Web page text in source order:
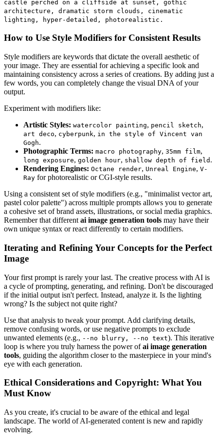
castle perched on a cliffside at sunset, gothic
architecture, dramatic storm clouds, cinematic
lighting, hyper-detailed, photorealistic.
How to Use Style Modifiers for Consistent Results
Style modifiers are keywords that dictate the overall aesthetic of
your image. They are essential for achieving a specific look and
maintaining consistency across a series of creations. By adding just a
few words, you can completely change the visual DNA of your
output.
Experiment with modifiers like:
Artistic Styles: watercolor painting, pencil sketch,
art deco, cyberpunk, in the style of Vincent van
Gogh.
Photographic Terms: macro photography, 35mm film,
long exposure, golden hour, shallow depth of field .
Rendering Engines: Octane render, Unreal Engine, V-
Ray for photorealistic or CGI-style results.
Using a consistent set of style modifiers (e.g., "minimalist vector art,
pastel color palette") across multiple prompts allows you to generate
a cohesive set of brand assets, illustrations, or social media graphics.
Remember that different ai image generation tools may have their
own unique syntax or react differently to certain modifiers.
Iterating and Refining Your Concepts for the Perfect
Image
Your first prompt is rarely your last. The creative process with AI is
a cycle of prompting, generating, and refining. Don't be discouraged
if the initial output isn't perfect. Instead, analyze it. Is the lighting
wrong? Is the subject not quite right?
Use that analysis to tweak your prompt. Add clarifying details,
remove confusing words, or use negative prompts to exclude
unwanted elements (e.g., --no blurry, --no text). This iterative
loop is where you truly harness the power ofai image generation
tools, guiding the algorithm closer to the masterpiece in your mind's
eye with each generation.
Ethical Considerations and Copyright: What You
Must Know
As you create, it's crucial to be aware of the ethical and legal
landscape. The world of AI-generated content is new and rapidly
evolving.